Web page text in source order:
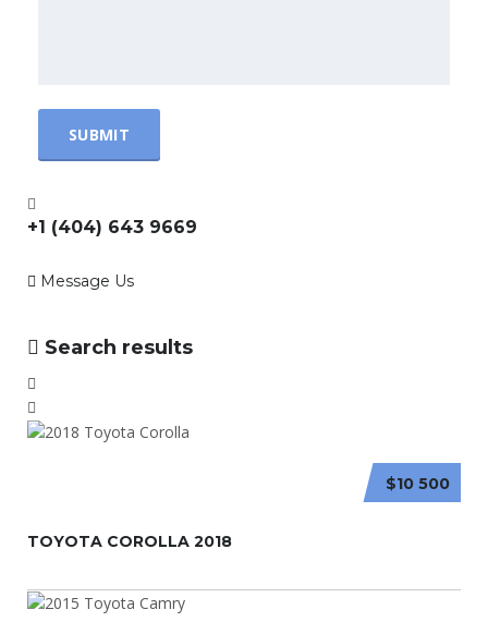
+1 (404) 643 9669
Message Us
Search results
$10 500
TOYOTA COROLLA 2018